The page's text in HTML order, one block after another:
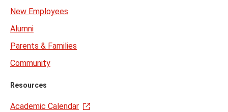
New Employees
Alumni
Parents & Families
Community
Resources
Academic Calendar